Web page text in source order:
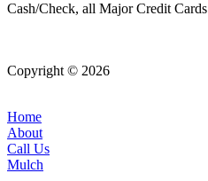
Cash/Check, all Major Credit Cards
Copyright © 2026
Home
About
Call Us
Mulch